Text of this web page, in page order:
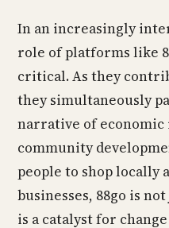
In an increasingly
role of platforms like
critical. As they
they simultaneously
narrative of economic
community
people to shop locally
businesses, 88go is
is a catalyst for